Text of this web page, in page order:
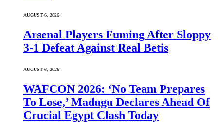
AUGUST 6, 2026
Arsenal Players Fuming After Sloppy
3-1 Defeat Against Real Betis
AUGUST 6, 2026
WAFCON 2026: ‘No Team Prepares
To Lose,’ Madugu Declares Ahead Of
Crucial Egypt Clash Today